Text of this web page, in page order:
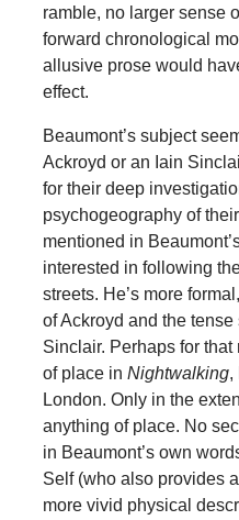
ramble, no larger sense
forward chronological
allusive prose would
effect.
Beaumont’s subject
Ackroyd or an Iain
for their deep
psychogeography of
mentioned in
interested in following
streets. He’s more
of Ackroyd and the
Sinclair. Perhaps for that
of place in Nightwalking,
London. Only in the
anything of place. No
in Beaumont’s own
Self (who also provides
more vivid physical